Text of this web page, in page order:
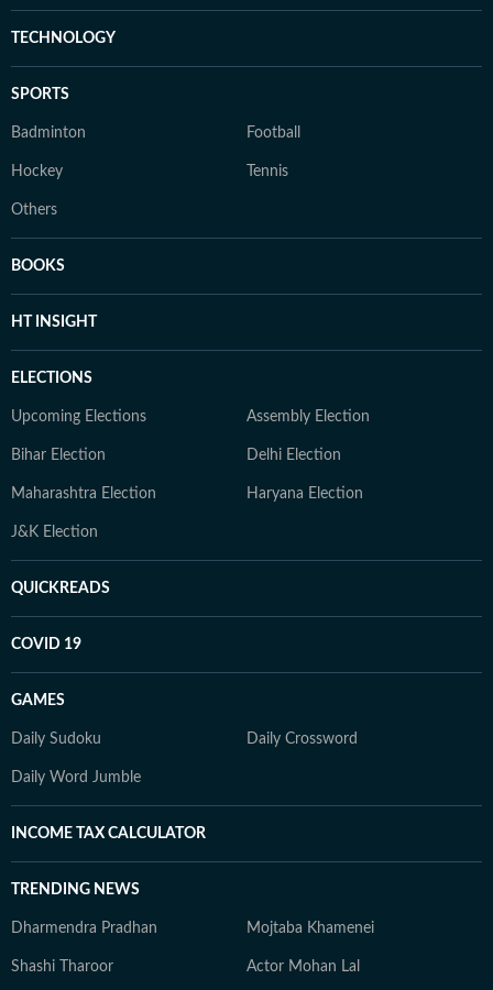
TECHNOLOGY
SPORTS
Badminton Football
Hockey Tennis
Others
BOOKS
HT INSIGHT
ELECTIONS
Upcoming Elections Assembly Election
Bihar Election Delhi Election
Maharashtra Election Haryana Election
J&K Election
QUICKREADS
COVID 19
GAMES
Daily Sudoku Daily Crossword
Daily Word Jumble
INCOME TAX CALCULATOR
TRENDING NEWS
Dharmendra Pradhan Mojtaba Khamenei
Shashi Tharoor Actor Mohan Lal